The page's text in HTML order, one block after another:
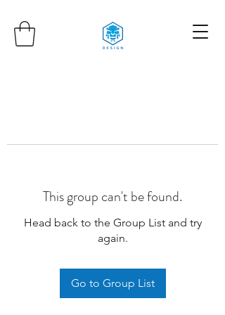
This group can't be found.
Head back to the Group List and try
again.
Go to Group List